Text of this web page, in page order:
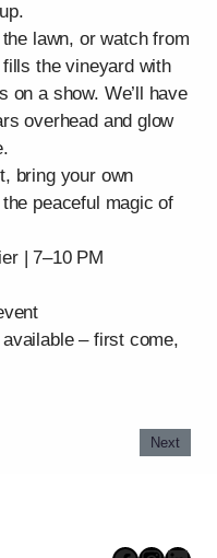
lawn, or watch from
the vineyard with
on a show. We’ll have
overhead and glow
bring your own
peaceful magic of
| 7–10 PM
– first come,
Next